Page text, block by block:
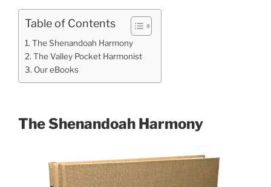
Table of Contents
The Shenandoah Harmony
The Valley Pocket Harmonist
Our eBooks
The Shenandoah Harmony